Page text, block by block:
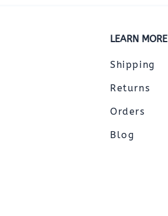
LEARN MORE
Shipping
Returns
Orders
Blog